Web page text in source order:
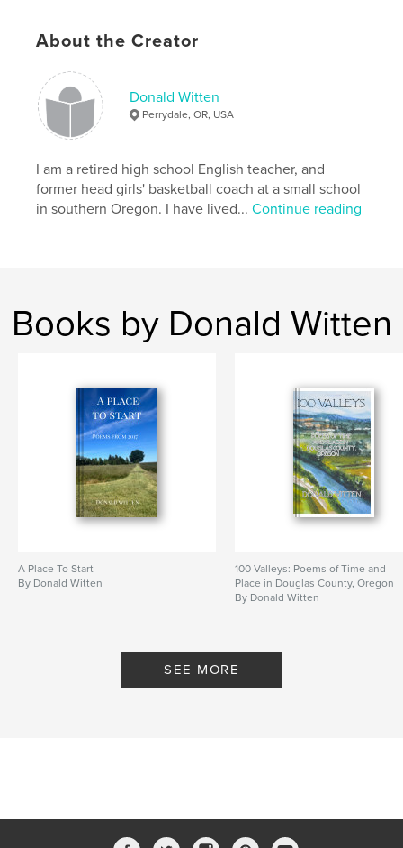
# of Pages:
Softcover: 9798349931055
Publish Date:
Apr 26, 2025
Language
Spirituality , Memoir Poetry
About the Creator
Donald Witten
Perrydale, OR, USA
I am a retired high school English teacher, and
former head girls' basketball coach at a small school
in southern Oregon. I have lived...Continue reading
Books by Donald Witten
A Place To Start
By Donald Witten
100 Valleys: Poems of Time and
Place in Douglas County, Oregon
By Donald Witten
SEE MORE